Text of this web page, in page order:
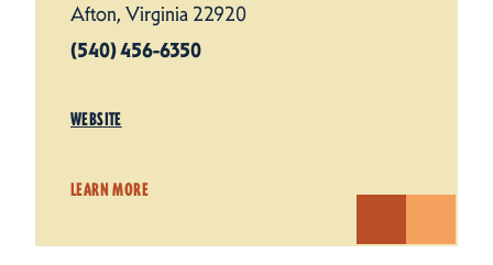
Afton, Virginia 22920
(540) 456-6350
WEBSITE
LEARN MORE